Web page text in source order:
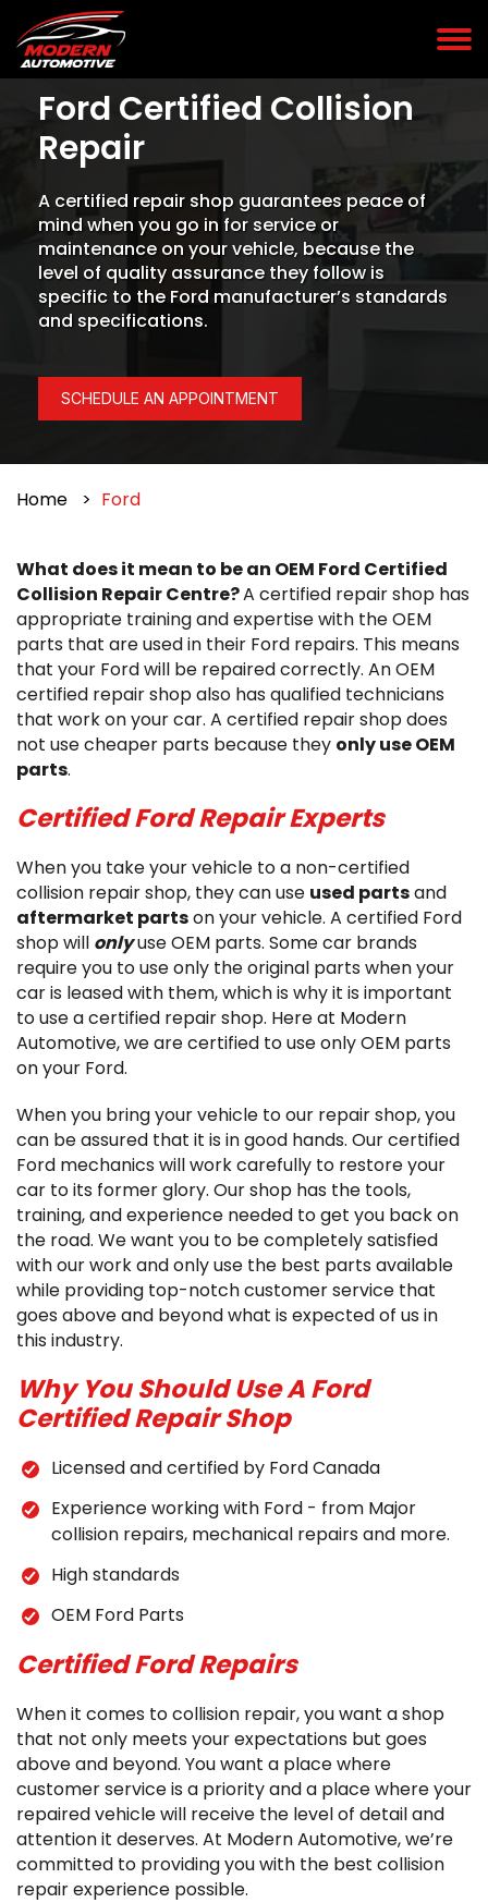
Ford Certified Collision
Repair
A certified repair shop guarantees peace of
mind when you go in for service or
maintenance on your vehicle, because the
level of quality assurance they follow is
specific to the Ford manufacturer’s standards
and specifications.
SCHEDULE AN APPOINTMENT
Home Ford
What does it mean to be an OEM Ford Certified
Collision Repair Centre?A certified repair shop has
appropriate training and expertise with the OEM
parts that are used in their Ford repairs. This means
that your Ford will be repaired correctly. An OEM
certified repair shop also has qualified technicians
that work on your car. A certified repair shop does
not use cheaper parts because they only use OEM
parts.
Certified Ford Repair Experts
When you take your vehicle to a non-certified
collision repair shop, they can use used partsand
aftermarket partson your vehicle. A certified Ford
shop will onlyuse OEM parts. Some car brands
require you to use only the original parts when your
car is leased with them, which is why it is important
to use a certified repair shop. Here at Modern
Automotive, we are certified to use only OEM parts
on your Ford.
When you bring your vehicle to our repair shop, you
can be assured that it is in good hands. Our certified
Ford mechanics will work carefully to restore your
car to its former glory. Our shop has the tools,
training, and experience needed to get you back on
the road. We want you to be completely satisfied
with our work and only use the best parts available
while providing top-notch customer service that
goes above and beyond what is expected of us in
this industry.
Why You Should Use A Ford
Certified Repair Shop
Licensed and certified by Ford Canada
Experience working with Ford - from Major
collision repairs, mechanical repairs and more.
High standards
OEM Ford Parts
Certified Ford Repairs
When it comes to collision repair, you want a shop
that not only meets your expectations but goes
above and beyond. You want a place where
customer service is a priority and a place where your
repaired vehicle will receive the level of detail and
attention it deserves. At Modern Automotive, we’re
committed to providing you with the best collision
repair experience possible.